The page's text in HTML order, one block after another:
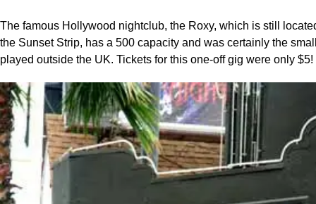
The famous Hollywood nightclub, the Roxy, which is still
the Sunset Strip, has a 500 capacity and was certainly the
played outside the UK. Tickets for this one-off gig were only $5!